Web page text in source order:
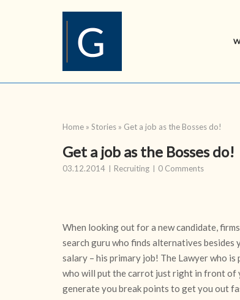
Home » Stories » Get a job as the Bosses do!
Get a job as the Bosses do!
03.12.2014 Recruiting 0 Comments
When looking out for a new candidate,
search guru who finds alternatives besides
salary – his primary job! The Lawyer who
who will put the carrot just right in front of
generate you break points to get you out